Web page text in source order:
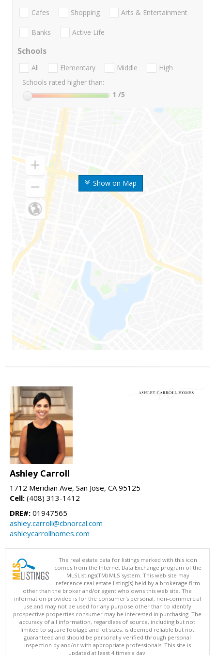
Show on Map
Cafes Shopping Arts & Entertainment
Banks Active Life
Schools
All Elementary Middle
High
Schools rated higher than:
1 /5
Ashley Carroll
1712 Meridian Ave, San Jose, CA 95125
Cell: (408) 313-1412
DRE#: 01947565
ashley.carroll@cbnorcal.com
ashleycarrollhomes.com
The real estate data for listings marked with this icon
comes from the Internet Data Exchange program of the
MLSListings(TM) MLS system. This web site may
reference real estate listing(s) held by a brokerage firm
other than the broker and/or agent who owns this web site. The
information provided is for the consumer's personal, non-commercial
use and may not be used for any purpose other than to identify
prospective properties consumer may be interested in purchasing. The
accuracy of all information, regardless of source, including but not
limited to square footage and lot sizes, is deemed reliable but not
guaranteed and should be personally verified through personal
inspection by and/or with appropriate professionals. This site is
updated at least 4 times a day.